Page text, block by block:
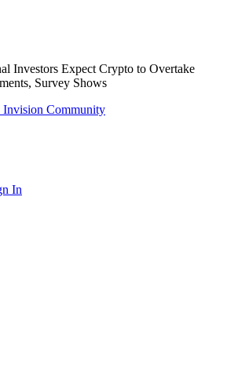
Investors Expect Crypto to Overtake
Survey Shows
Invision Community
In